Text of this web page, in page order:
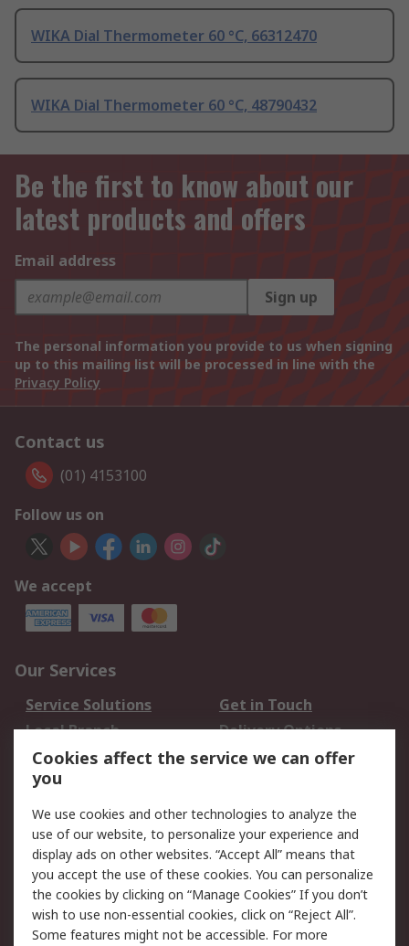
WIKA Dial Thermometer 60 °C, 66312470
WIKA Dial Thermometer 60 °C, 48790432
Be the first to know about our
latest products and offers
Email address
Sign up
The personal information you provide to us when signing
up to this mailing list will be processed in line with the
Privacy Policy
Contact us
(01) 4153100
Follow us on
We accept
Our Services
Service Solutions
Get in Touch
Local Branch
Delivery Options
Order History
Track Your Parcel
Returns
Legal
Cookie Policy
Email Security
Privacy Policy
Website Terms
Terms and Conditions
of Sale
Cookies affect the service we can offer
you
We use cookies and other technologies to analyze the
use of our website, to personalize your experience and
display ads on other websites. “Accept All” means that
you accept the use of these cookies. You can personalize
the cookies by clicking on “Manage Cookies” If you don’t
wish to use non-essential cookies, click on “Reject All”.
Some features might not be accessible. For more